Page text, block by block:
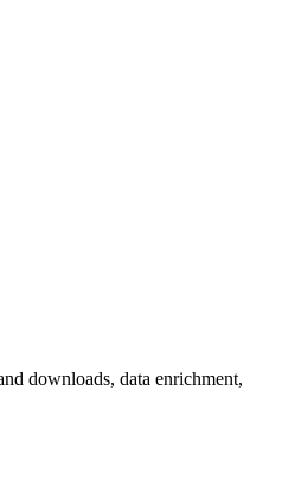
downloads, data enrichment,